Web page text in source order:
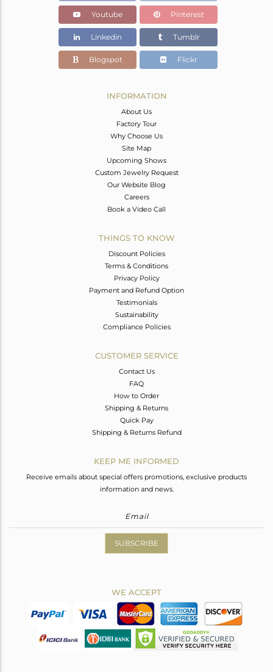
13.548 gms
Color Stone Weight
3.56 cts
63
40
Youtube Pinterest
Linkedin Tumblr
Blogspot Flickr
INFORMATION
About Us
Factory Tour
Why Choose Us
Site Map
Upcoming Shows
Custom Jewelry Request
Our Website Blog
Careers
Book a Video Call
THINGS TO KNOW
Discount Policies
Terms & Conditions
Privacy Policy
Payment and Refund Option
Testimonials
Sustainability
Compliance Policies
CUSTOMER SERVICE
Contact Us
FAQ
How to Order
Shipping & Returns
Quick Pay
Shipping & Returns Refund
KEEP ME INFORMED
Receive emails about special offers promotions, exclusive products
information and news.
SUBSCRIBE
WE ACCEPT